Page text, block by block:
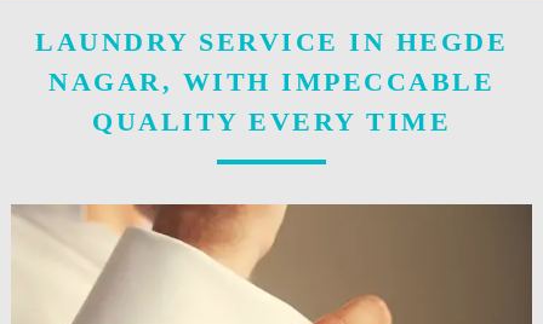
LAUNDRY SERVICE IN HEGDE
NAGAR, WITH IMPECCABLE
QUALITY EVERY TIME